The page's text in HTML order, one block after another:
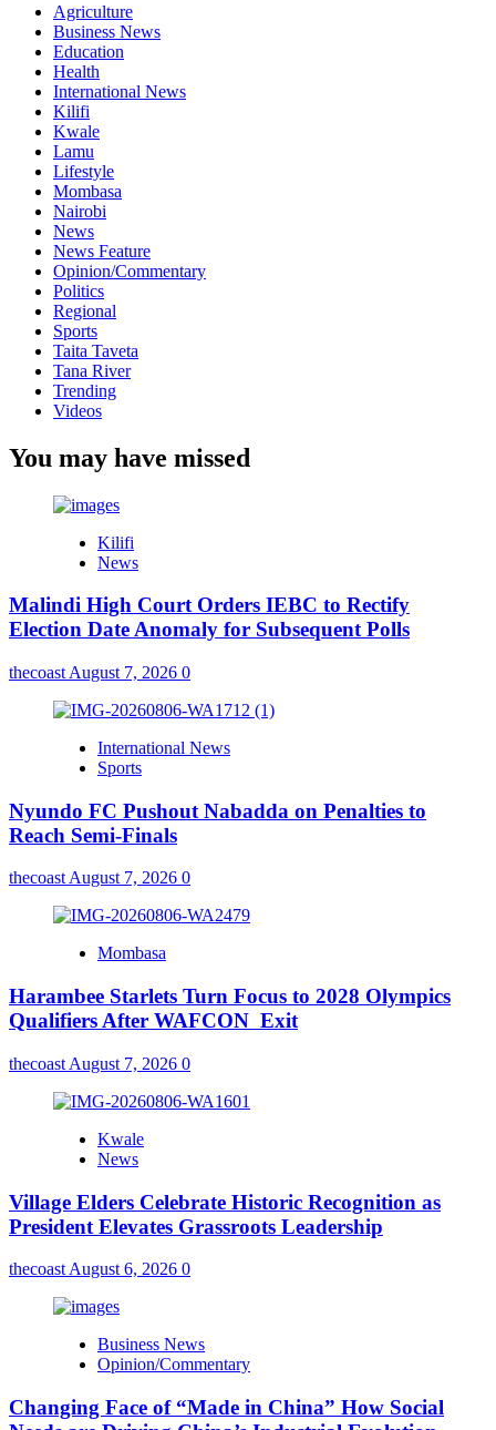
Agriculture
Business News
Education
Health
International News
Kilifi
Kwale
Lamu
Lifestyle
Mombasa
Nairobi
News
News Feature
Opinion/Commentary
Politics
Regional
Sports
Taita Taveta
Tana River
Trending
Videos
You may have missed
Kilifi
News
Malindi High Court Orders IEBC to Rectify
Election Date Anomaly for Subsequent Polls
thecoast August 7, 2026 0
International News
Sports
Nyundo FC Pushout Nabadda on Penalties to
Reach Semi-Finals
thecoast August 7, 2026 0
Mombasa
Harambee Starlets Turn Focus to 2028 Olympics
Qualifiers After WAFCON Exit
thecoast August 7, 2026 0
Kwale
News
Village Elders Celebrate Historic Recognition as
President Elevates Grassroots Leadership
thecoast August 6, 2026 0
Business News
Opinion/Commentary
Changing Face of “Made in China” How Social